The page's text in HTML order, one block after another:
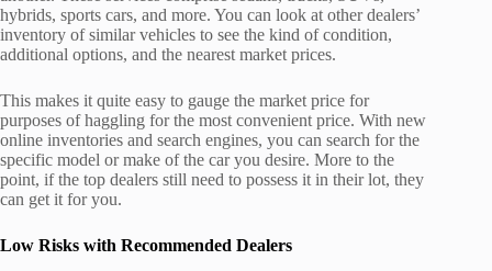
hybrids, sports cars, and more. You can look at other dealers’
inventory of similar vehicles to see the kind of condition,
additional options, and the nearest market prices.
This makes it quite easy to gauge the market price for
purposes of haggling for the most convenient price. With new
online inventories and search engines, you can search for the
specific model or make of the car you desire. More to the
point, if the top dealers still need to possess it in their lot, they
can get it for you.
Low Risks with Recommended Dealers